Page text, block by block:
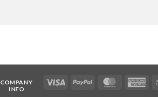
COMPANY
INFO
Visa PayPal MasterCard